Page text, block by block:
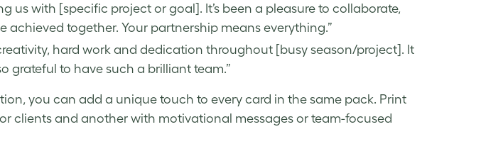
us with [specific project or goal]. It’s been a pleasure to collaborate,
achieved together. Your partnership means everything.”
hard work and dedication throughout [busy season/project]. It
grateful to have such a brilliant team.”
you can add a unique touch to every card in the same pack. Print
clients and another with motivational messages or team-focused